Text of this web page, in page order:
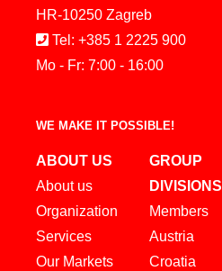
HR-10250 Zagreb
Tel: +385 1 2225 900
Mo - Fr: 7:00 - 16:00
WE MAKE IT POSSIBLE!
ABOUT US
About us
Organization
Services
Our Markets
GROUP
DIVISIONS
Members
Austria
Croatia